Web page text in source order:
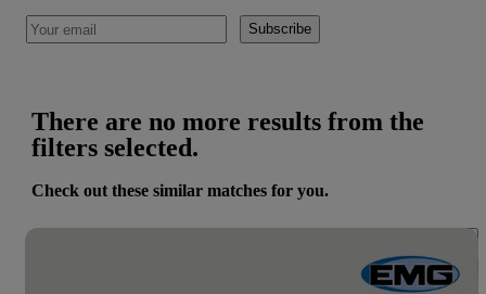
Subscribe
There are no more results from the
filters selected.
Check out these similar matches for you.